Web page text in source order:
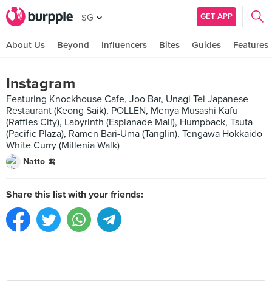
SG GET APP
About Us Beyond Influencers Bites Guides Features
Instagram
Featuring Knockhouse Cafe, Joo Bar, Unagi Tei Japanese
Restaurant (Keong Saik), POLLEN, Menya Musashi Kafu
(Raffles City), Labyrinth (Esplanade Mall), Humpback, Tsuta
(Pacific Plaza), Ramen Bari-Uma (Tanglin), Tengawa Hokkaido
White Curry (Millenia Walk)
Natto 🍌
Share this list with your friends: